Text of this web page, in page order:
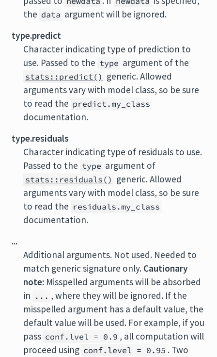
the data argument will be ignored.
type.predict
Character indicating type of prediction to
use. Passed to the type argument of the
stats::predict() generic. Allowed
arguments vary with model class, so be sure
to read the predict.my_class
documentation.
type.residuals
Character indicating type of residuals to use.
Passed to the type argument of
stats::residuals() generic. Allowed
arguments vary with model class, so be sure
to read the residuals.my_class
documentation.
...
Additional arguments. Not used. Needed to
match generic signature only. Cautionary
note: Misspelled arguments will be absorbed
in ... , where they will be ignored. If the
misspelled argument has a default value, the
default value will be used. For example, if you
pass conf.lvel = 0.9 , all computation will
proceed using conf.level = 0.95 . Two